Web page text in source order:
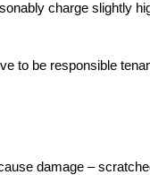
charge slightly
to be responsible
damage –